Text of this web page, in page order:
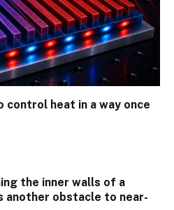
control heat in a way once
the inner walls of a
another obstacle to near-